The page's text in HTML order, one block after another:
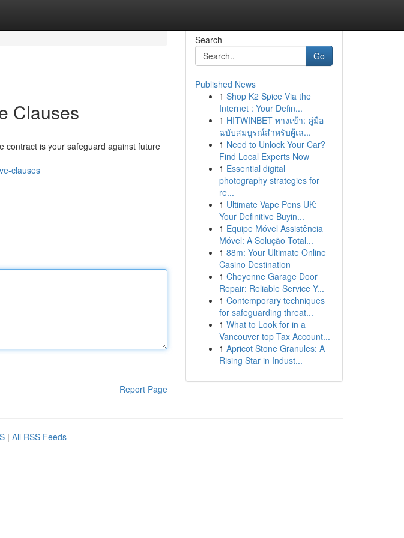
Clauses
contract is your safeguard against future
clauses
Report Page
Search
Go
Published News
1 Shop K2 Spice Via the
Internet : Your Defin...
1 HITWINBET ทางเข้า: คู่มือ
ฉบับสมบูรณ์สำหรับผู้เล...
1 Need to Unlock Your Car?
Find Local Experts Now
1 Essential digital
photography strategies for
re...
1 Ultimate Vape Pens UK:
Your Definitive Buyin...
1 Equipe Móvel Assistência
Móvel: A Solução Total...
1 88m: Your Ultimate Online
Casino Destination
1 Cheyenne Garage Door
Repair: Reliable Service Y...
1 Contemporary techniques
for safeguarding threat...
1 What to Look for in a
Vancouver top Tax Account...
1 Apricot Stone Granules: A
Rising Star in Indust...
| All RSS Feeds